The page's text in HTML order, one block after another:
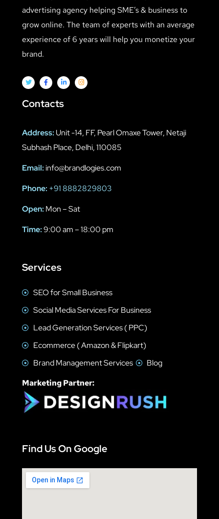
advertising agency helping SME’s & business to
grow online. The team of experts with an average
experience of 6 years will help you monetize your
brand.
Contacts
Address: Unit -14, FF, Pearl Omaxe Tower, Netaji
Subhash Place, Delhi, 110085
Email:info@brandlogies.com
Phone: +91 8882829803
Open: Mon – Sat
Time:9:00 am – 18:00 pm
Services
SEO for Small Business
Social Media Services For Business
Lead Generation Services ( PPC)
Ecommerce ( Amazon & Flipkart)
Brand Management Services
Blog
Marketing Partner:
Find Us On Google